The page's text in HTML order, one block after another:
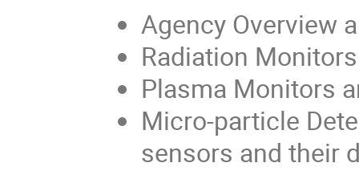
Agency Overview
Radiation
Plasma Monitors
Micro-particle
sensors and their